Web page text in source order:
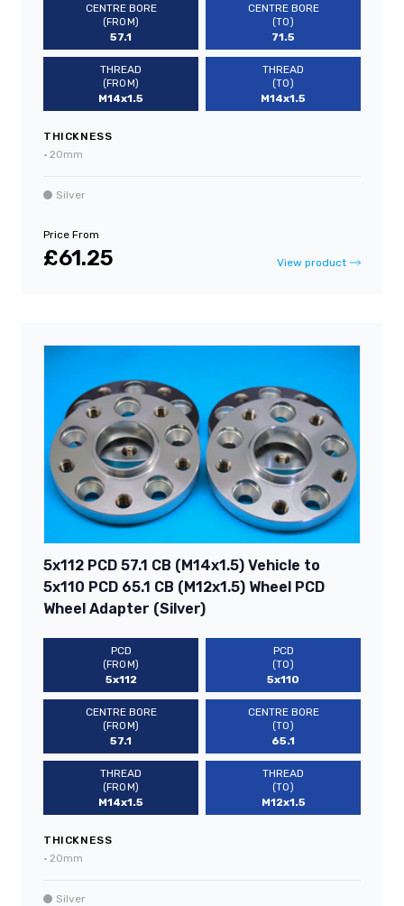
CENTRE BORE
(FROM)
57.1
CENTRE BORE
(TO)
71.5
THREAD
(FROM)
M14x1.5
THREAD
(TO)
M14x1.5
THICKNESS
• 20mm
Silver
Price From
£61.25 View product
5x112 PCD 57.1 CB (M14x1.5) Vehicle to
5x110 PCD 65.1 CB (M12x1.5) Wheel PCD
Wheel Adapter (Silver)
PCD
(FROM)
5x112
PCD
(TO)
5x110
CENTRE BORE
(FROM)
57.1
CENTRE BORE
(TO)
65.1
THREAD
(FROM)
M14x1.5
THREAD
(TO)
M12x1.5
THICKNESS
• 20mm
Silver